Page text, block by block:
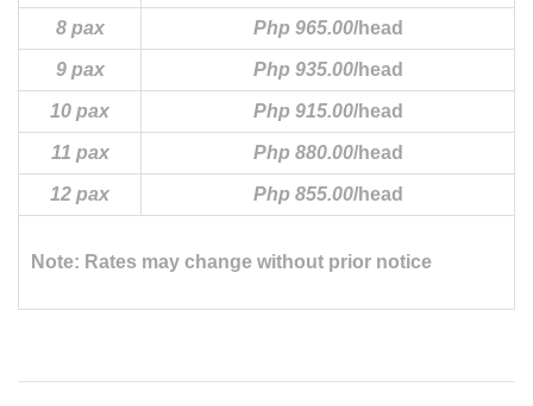
8 pax Php 965.00/head
9 pax Php 935.00/head
10 pax Php 915.00/head
11 pax Php 880.00/head
12 pax Php 855.00/head
Note: Rates may change without prior notice